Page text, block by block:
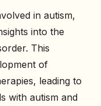
in autism,
into the
This
of
leading to
with autism and